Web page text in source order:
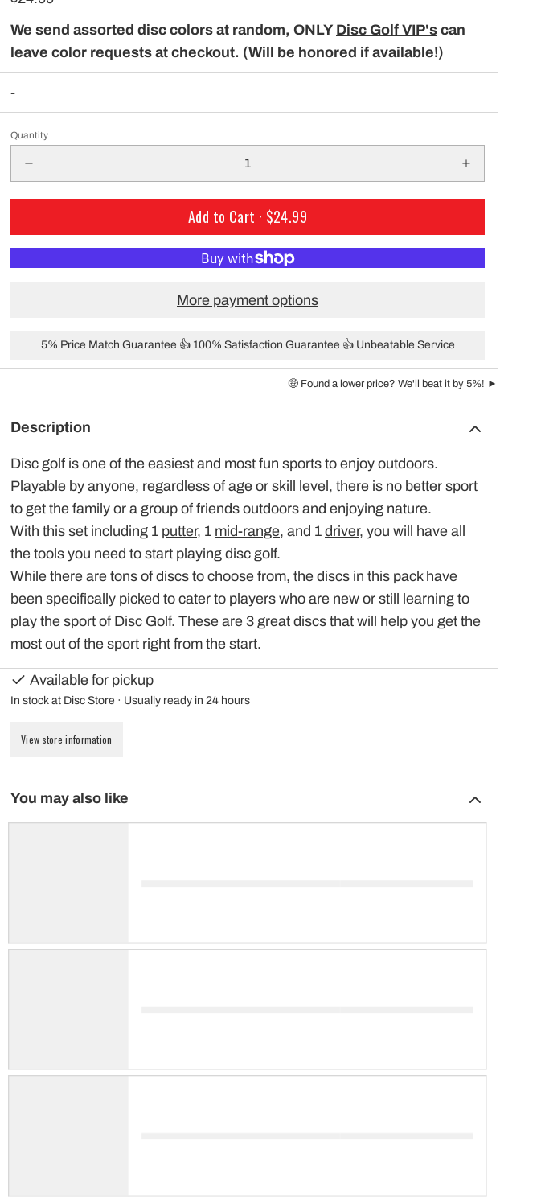
baskets!
Shipping!
We send assorted disc colors at random, ONLY Disc Golf VIP's can
leave color requests at checkout. (Will be honored if available!)
-
Quantity
Add to Cart · $24.99
More payment options
5% Price Match Guarantee 👍 100% Satisfaction Guarantee 👍 Unbeatable Service
🤑 Found a lower price? We'll beat it by 5%! ►
Description
Disc golf is one of the easiest and most fun sports to enjoy outdoors.
Playable by anyone, regardless of age or skill level, there is no better sport
to get the family or a group of friends outdoors and enjoying nature.
With this set including 1 putter, 1 mid-range, and 1 driver, you will have all
the tools you need to start playing disc golf.
While there are tons of discs to choose from, the discs in this pack have
been specifically picked to cater to players who are new or still learning to
play the sport of Disc Golf. These are 3 great discs that will help you get the
most out of the sport right from the start.
Available for pickup
In stock at Disc Store · Usually ready in 24 hours
View store information
You may also like